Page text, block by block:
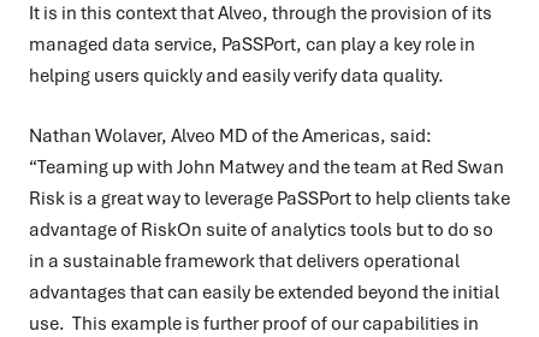
It is in this context that Alveo, through the provision of its
managed data service, PaSSPort, can play a key role in
helping users quickly and easily verify data quality.
Nathan Wolaver, Alveo MD of the Americas, said:
“Teaming up with John Matwey and the team at Red Swan
Risk is a great way to leverage PaSSPort to help clients take
advantage of RiskOn suite of analytics tools but to do so
in a sustainable framework that delivers operational
advantages that can easily be extended beyond the initial
use. This example is further proof of our capabilities in